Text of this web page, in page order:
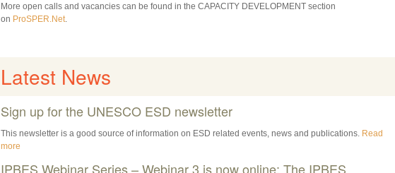
More open calls and vacancies can be found in the CAPACITY DEVELOPMENT section
on ProSPER.Net.
Latest News
Sign up for the UNESCO ESD newsletter
This newsletter is a good source of information on ESD related events, news and publications. Read
more
IPBES Webinar Series – Webinar 3 is now online: The IPBES